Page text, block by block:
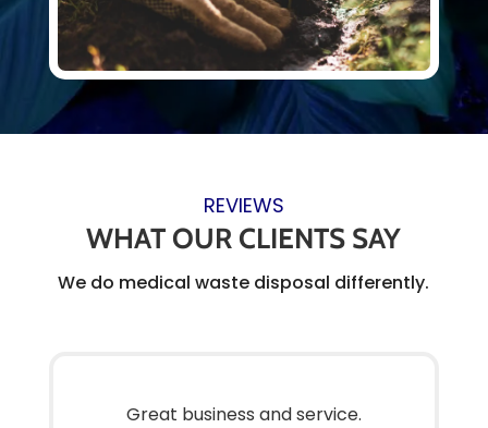
REVIEWS
WHAT OUR CLIENTS SAY
We do medical waste disposal differently.
Great business and service.